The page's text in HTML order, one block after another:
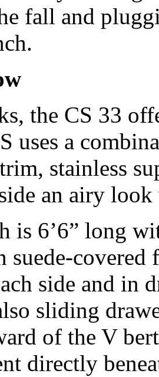
fall and
the CS 33
uses a
stainless
an airy
is 6’6” long
suede-
side and in
sliding
of the V
directly